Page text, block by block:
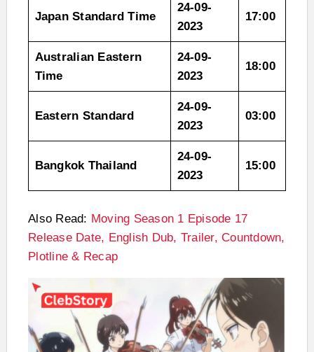
Japan Standard Time
24-09-
2023
17:00
Australian Eastern
Time
24-09-
2023
18:00
Eastern Standard
24-09-
2023
03:00
Bangkok Thailand
24-09-
2023
15:00
Also Read: Moving Season 1 Episode 17
Release Date, English Dub, Trailer, Countdown,
Plotline & Recap